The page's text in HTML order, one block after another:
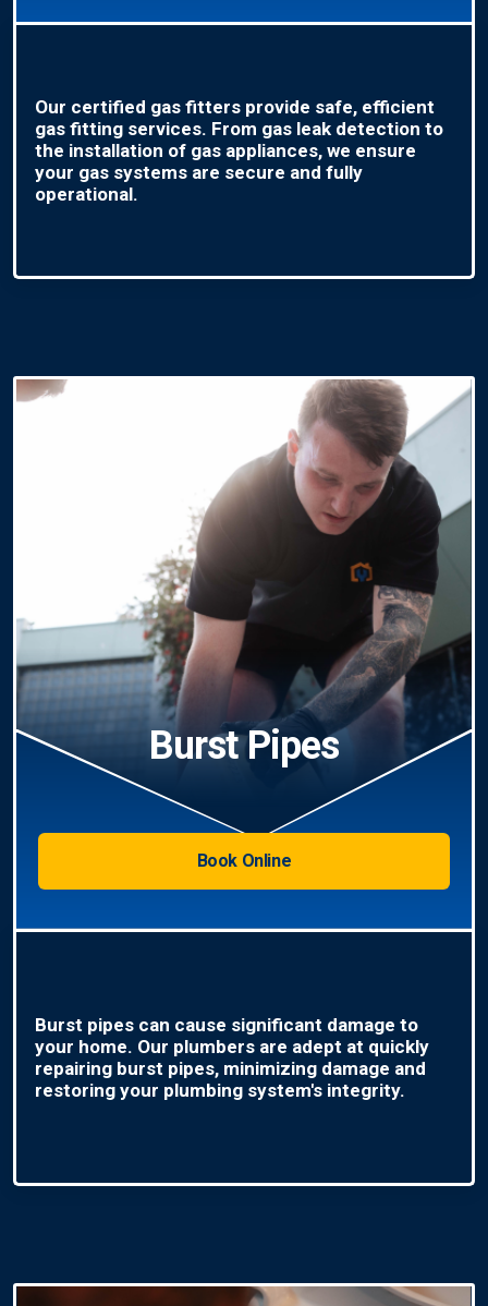
Our certified gas fitters provide safe, efficient
gas fitting services. From gas leak detection to
the installation of gas appliances, we ensure
your gas systems are secure and fully
operational.
Burst Pipes
Book Online
Burst pipes can cause significant damage to
your home. Our plumbers are adept at quickly
repairing burst pipes, minimizing damage and
restoring your plumbing system's integrity.